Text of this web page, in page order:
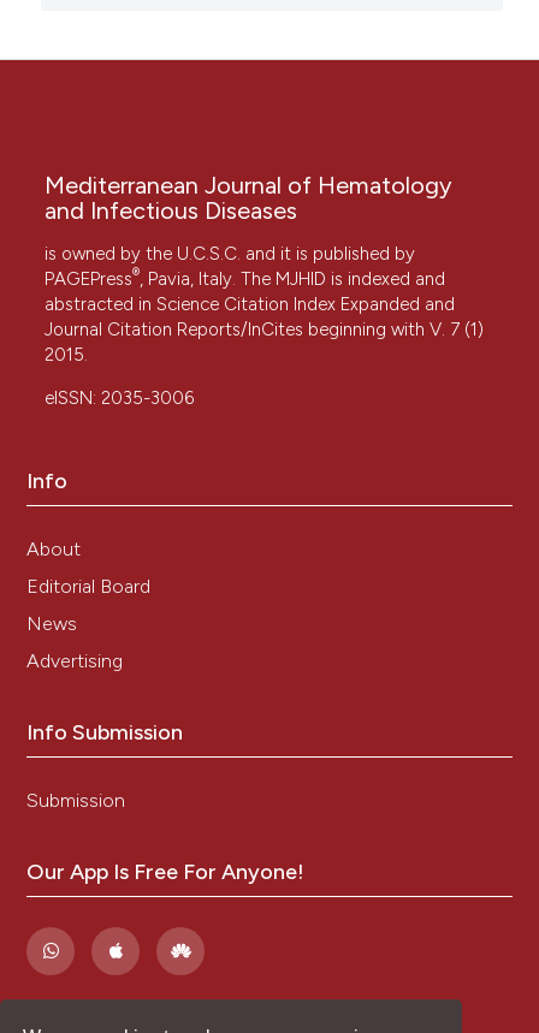
Mediterranean Journal of Hematology
and Infectious Diseases
is owned by the U.C.S.C. and it is published by
PAGEPress®, Pavia, Italy. The MJHID is indexed and
abstracted in Science Citation Index Expanded and
Journal Citation Reports/InCites beginning with V. 7 (1)
2015.
eISSN: 2035-3006
Info
About
Editorial Board
News
Advertising
Info Submission
Submission
Our App Is Free For Anyone!